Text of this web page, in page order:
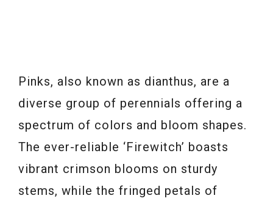
Pinks, also known as dianthus, are a
diverse group of perennials offering a
spectrum of colors and bloom shapes.
The ever-reliable ‘Firewitch’ boasts
vibrant crimson blooms on sturdy
stems, while the fringed petals of